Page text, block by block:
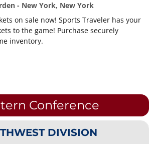
- New York, New York
on sale now! Sports Traveler has your
to the game! Purchase securely
inventory.
Conference
DIVISION